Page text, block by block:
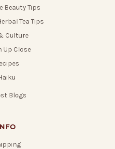
Beauty Tips
Tea Tips
Culture
Up Close
Blogs